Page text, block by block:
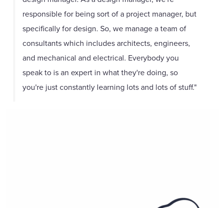
responsible for being sort of a project manager, but
specifically for design. So, we manage a team of
consultants which includes architects, engineers,
and mechanical and electrical. Everybody you
speak to is an expert in what they're doing, so
you're just constantly learning lots and lots of stuff."